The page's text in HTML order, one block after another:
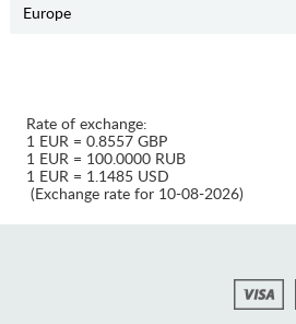
Europe
Rate of exchange:
1 EUR = 0.8557 GBP
1 EUR = 100.0000 RUB
1 EUR = 1.1485 USD
(Exchange rate for 10-08-2026)